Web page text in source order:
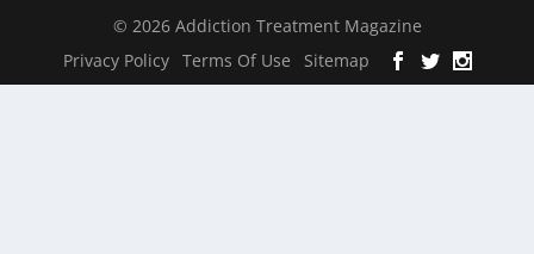
© 2026 Addiction Treatment Magazine
Privacy Policy
Terms Of Use Sitemap